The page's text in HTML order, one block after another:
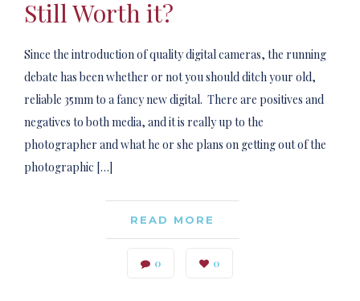
Still Worth it?
Since the introduction of quality digital cameras, the running
debate has been whether or not you should ditch your old,
reliable 35mm to a fancy new digital. There are positives and
negatives to both media, and it is really up to the
photographer and what he or she plans on getting out of the
photographic […]
READ MORE
0 0